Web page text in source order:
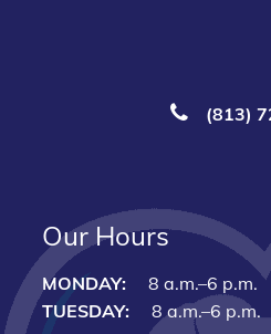
(813)
Our Hours
MONDAY:
8 a.m.–6 p.m.
TUESDAY:
8 a.m.–6 p.m.